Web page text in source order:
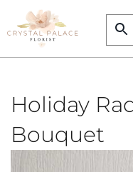
Skip
to
Holiday
Bouquet